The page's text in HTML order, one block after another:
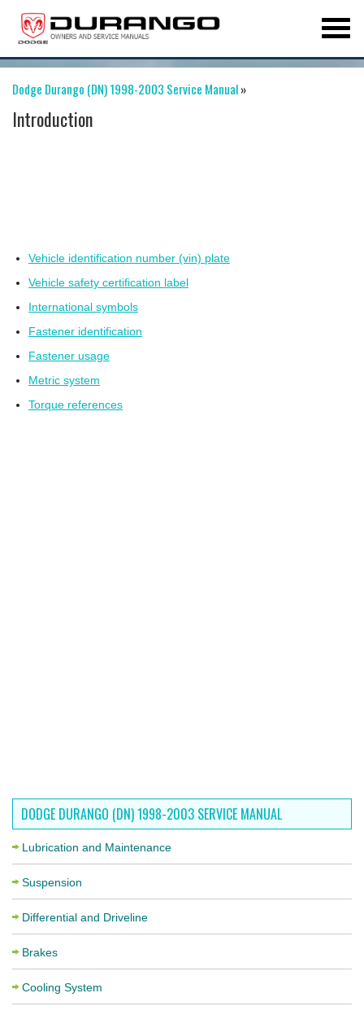
Dodge Durango (DN) 1998-2003 Service Manual»
Introduction
Vehicle identification number (vin) plate
Vehicle safety certification label
International symbols
Fastener identification
Fastener usage
Metric system
Torque references
DODGE DURANGO (DN) 1998-2003 SERVICE MANUAL
Lubrication and Maintenance
Suspension
Differential and Driveline
Brakes
Cooling System